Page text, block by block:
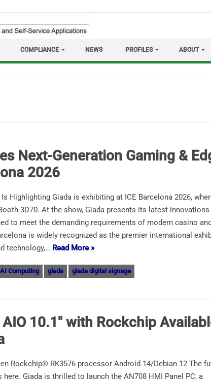
COMPLIANCE NEWS PROFILES ABOUT
Next-Generation Gaming &
2026
Is Highlighting Giada is exhibiting at ICE Barcelona 2026,
3D70. At the show, Giada presents its latest innovations
to meet the demanding requirements of modern casino and
is widely recognized as the premier international
technology,… Read More »
Computing giada giada digital signage
10.1″ with Rockchip
Rockchip® RK3576 processor Android 14/Debian 12 The
Giada is thrilled to launch the AN708 HMI Panel PC, a